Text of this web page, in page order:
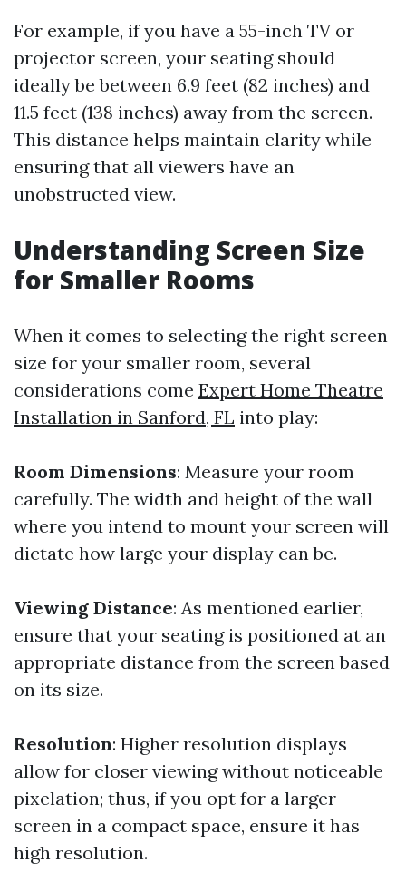
For example, if you have a 55-inch TV or
projector screen, your seating should
ideally be between 6.9 feet (82 inches) and
11.5 feet (138 inches) away from the screen.
This distance helps maintain clarity while
ensuring that all viewers have an
unobstructed view.
Understanding Screen Size
for Smaller Rooms
When it comes to selecting the right screen
size for your smaller room, several
considerations come Expert Home Theatre
Installation in Sanford, FL into play:
Room Dimensions: Measure your room
carefully. The width and height of the wall
where you intend to mount your screen will
dictate how large your display can be.
Viewing Distance: As mentioned earlier,
ensure that your seating is positioned at an
appropriate distance from the screen based
on its size.
Resolution: Higher resolution displays
allow for closer viewing without noticeable
pixelation; thus, if you opt for a larger
screen in a compact space, ensure it has
high resolution.